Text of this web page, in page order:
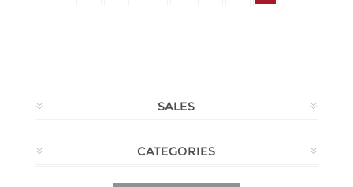
SALES
CATEGORIES